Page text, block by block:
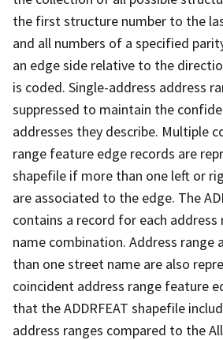
the first structure number to the
and all numbers of a specified
an edge side relative to the
is coded. Single-address address
suppressed to maintain the
addresses they describe. Multiple
range feature edge records are
shapefile if more than one left or
are associated to the edge. The
contains a record for each
name combination. Address range
than one street name are also
coincident address range feature
that the ADDRFEAT shapefile
address ranges compared to the